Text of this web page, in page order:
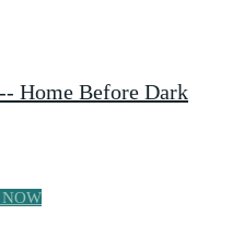
Home Before Dark